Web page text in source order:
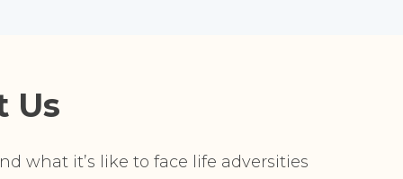
Us
what it’s like to face life adversities